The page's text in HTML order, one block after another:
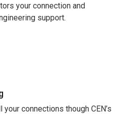
your connection and
support.
connections though CEN’s